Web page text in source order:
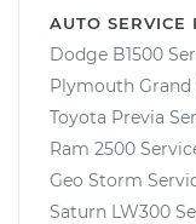
AUTO SERVICE
Dodge B1500
Plymouth Grand
Toyota Previa
Ram 2500
Geo Storm
Saturn LW300